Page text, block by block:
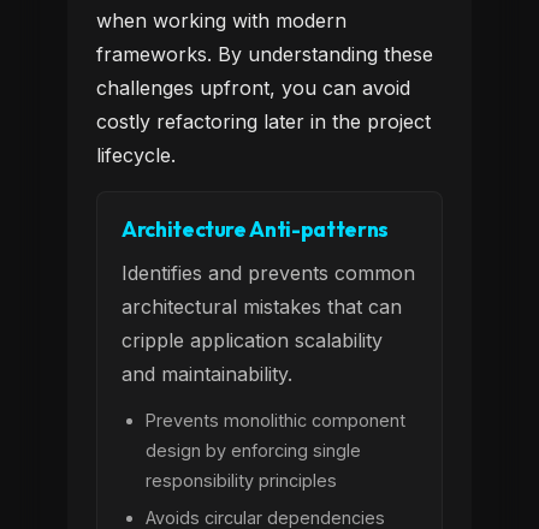
when working with modern
frameworks. By understanding these
challenges upfront, you can avoid
costly refactoring later in the project
lifecycle.
Architecture Anti-patterns
Identifies and prevents common
architectural mistakes that can
cripple application scalability
and maintainability.
Prevents monolithic component
design by enforcing single
responsibility principles
Avoids circular dependencies